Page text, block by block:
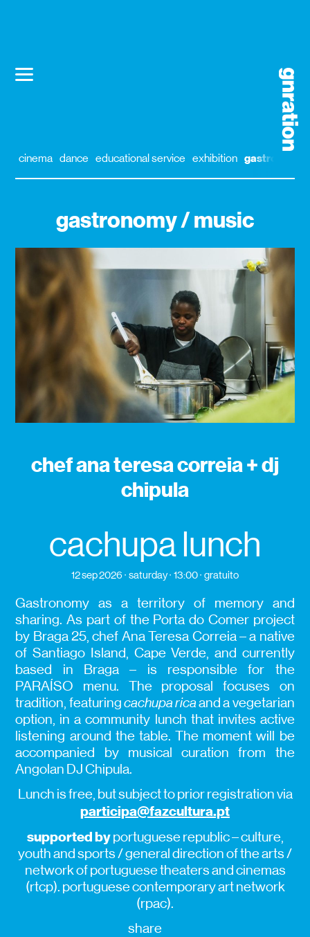
cinema dance educational service exhibition gastronomy
gastronomy / music
chef ana teresa correia + dj
chipula
cachupa lunch
12 sep 2026 saturday 13:00 gratuito
Gastronomy as a territory of memory and
sharing. As part of the Porta do Comer project
by Braga 25, chef Ana Teresa Correia – a native
of Santiago Island, Cape Verde, and currently
based in Braga – is responsible for the
PARAÍSO menu. The proposal focuses on
tradition, featuringcachupa ricaand a vegetarian
option, in a community lunch that invites active
listening around the table. The moment will be
accompanied by musical curation from the
Angolan DJ Chipula.
Lunch is free, but subject to prior registration via
participa@fazcultura.pt
supported byportuguese republic – culture,
youth and sports / general direction of the arts /
network of portuguese theaters and cinemas
(rtcp). portuguese contemporary art network
(rpac).
share